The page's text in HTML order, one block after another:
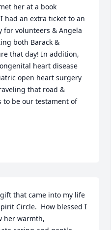
her at a book
had an extra ticket to an
for volunteers & Angela
both Barack &
that day! In addition,
heart disease
open heart surgery
that road &
to be our testament of
that came into my life
Circle.  How blessed I
her warmth,